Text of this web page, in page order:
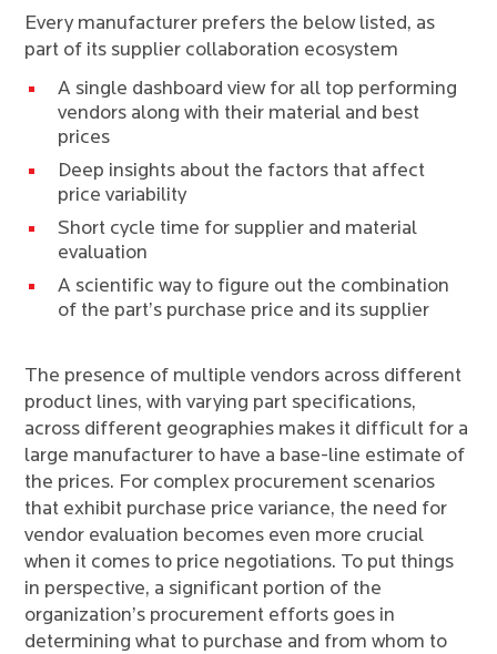
Every manufacturer prefers the below listed, as
part of its supplier collaboration ecosystem
A single dashboard view for all top performing
vendors along with their material and best
prices
Deep insights about the factors that affect
price variability
Short cycle time for supplier and material
evaluation
A scientific way to figure out the combination
of the part’s purchase price and its supplier
The presence of multiple vendors across different
product lines, with varying part specifications,
across different geographies makes it difficult for a
large manufacturer to have a base-line estimate of
the prices. For complex procurement scenarios
that exhibit purchase price variance, the need for
vendor evaluation becomes even more crucial
when it comes to price negotiations. To put things
in perspective, a significant portion of the
organization’s procurement efforts goes in
determining what to purchase and from whom to